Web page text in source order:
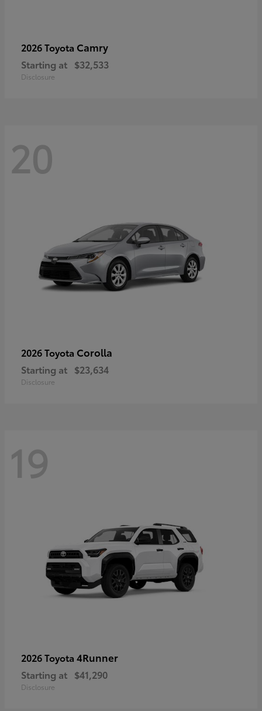
2026 Toyota Camry
Starting at $32,533
Disclosure
20
2026 Toyota Corolla
Starting at $23,634
Disclosure
19
2026 Toyota 4Runner
Starting at $41,290
Disclosure